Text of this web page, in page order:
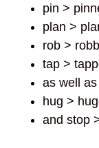
pin >
plan >
rob >
tap >
as well
hug >
and stop